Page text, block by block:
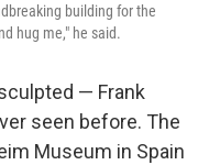
building for the
hug me," he said.
— Frank
seen before. The
Museum in Spain